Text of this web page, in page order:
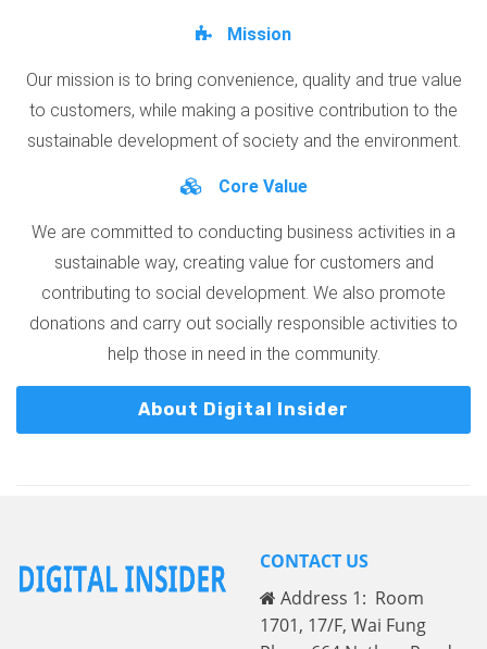
Mission
Our mission is to bring convenience, quality and true value
to customers, while making a positive contribution to the
sustainable development of society and the environment.
Core Value
We are committed to conducting business activities in a
sustainable way, creating value for customers and
contributing to social development. We also promote
donations and carry out socially responsible activities to
help those in need in the community.
About Digital Insider
CONTACT US
Address 1: Room
1701, 17/F, Wai Fung